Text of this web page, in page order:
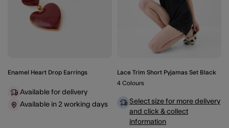
Enamel Heart Drop Earrings
Available for delivery
Available in 2 working days
Lace Trim Short Pyjamas Set Black
4 Colours
Select size for more delivery
and click & collect
information